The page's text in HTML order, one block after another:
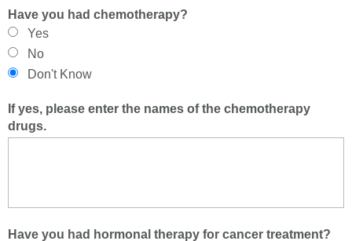
Have you had chemotherapy?
Yes
No
Don't Know
If yes, please enter the names of the chemotherapy
drugs.
Have you had hormonal therapy for cancer treatment?